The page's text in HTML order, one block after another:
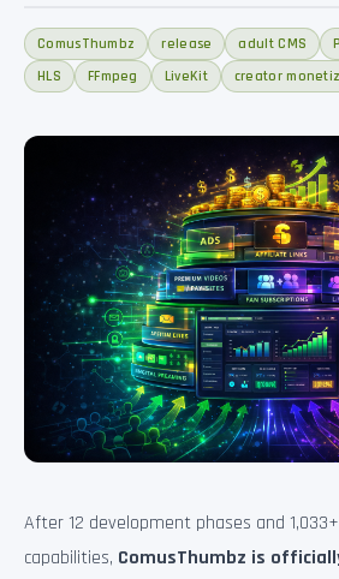
ComusThumbz release adult CMS
HLS
FFmpeg LiveKit creator
After 12 development phases and
capabilities, ComusThumbz is